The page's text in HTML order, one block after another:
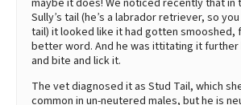
Sully’s tail (he’s a labrador retriever, so
tail) it looked like it had gotten smooshed,
better word. And he was ittitating it
and bite and lick it.
The vet diagnosed it as Stud Tail, which
common in un-neutered males, but he is